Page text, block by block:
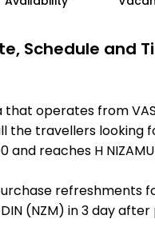
Schedule and
operates from
the travellers looking
reaches H
refreshments
(NZM) in 3 day after